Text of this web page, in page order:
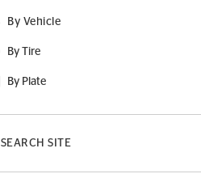
By Vehicle
By Tire
By Plate
SEARCH SITE